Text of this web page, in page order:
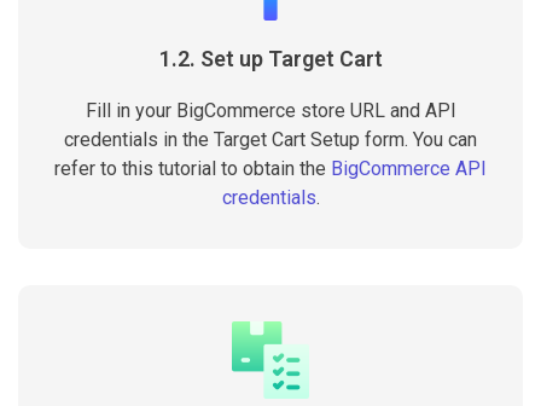
1.2. Set up Target Cart
Fill in your BigCommerce store URL and API
credentials in the Target Cart Setup form. You can
refer to this tutorial to obtain the BigCommerce API
credentials.